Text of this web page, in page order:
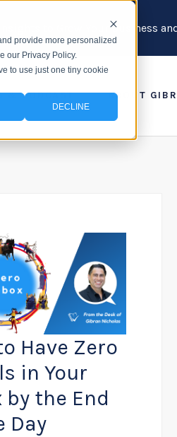
provide more personalized
our Privacy Policy.
to use just one tiny cookie
DECLINE
to Grow Your Business
& PODCAST ABOUT
Have Zero
in Your
by the End
Day